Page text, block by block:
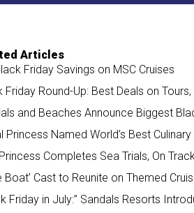
Articles
Friday Savings on MSC Cruises
Friday Round-Up: Best Deals on
and Beaches Announce Biggest
Princess Named World’s Best Culinary
Completes Sea Trials, On
Boat’ Cast to Reunite on Themed
Friday in July:” Sandals Resorts